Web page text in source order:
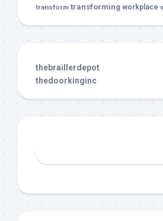
transform transforming workplace
thebraillerdepot
thedoorkinginc